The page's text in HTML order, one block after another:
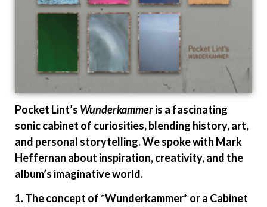
Pocket Lint’s Wunderkammeris a fascinating
sonic cabinet of curiosities, blending history, art,
and personal storytelling. We spoke with Mark
Heffernan about inspiration, creativity, and the
album’s imaginative world.
1. The concept of *Wunderkammer* or a Cabinet